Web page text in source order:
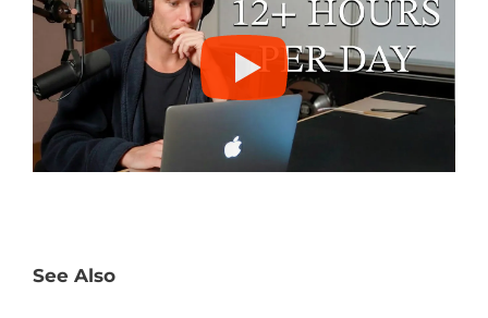
See Also